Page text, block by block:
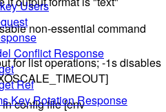
Users
Conflict Response
Ref
Key Rotation Response
non-essential command
for list operations; -1s disables
config file [env